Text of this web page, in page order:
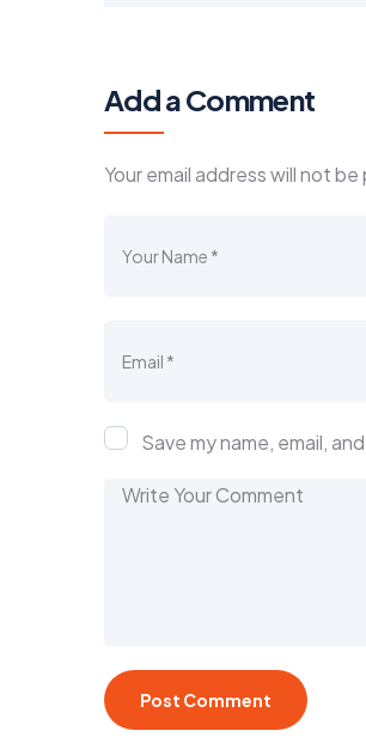
Add a Comment
Your email address will not be
Save my name, email,